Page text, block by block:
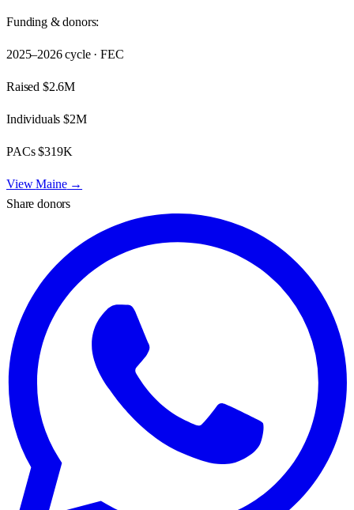
Funding & donors:
2025–2026cycle · FEC
Raised $2.6M
Individuals$2M
PACs$319K
ViewMaine→
Share donors